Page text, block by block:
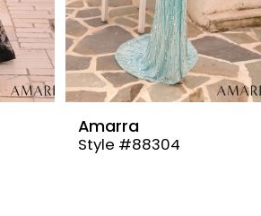
Amarra
Style #88291